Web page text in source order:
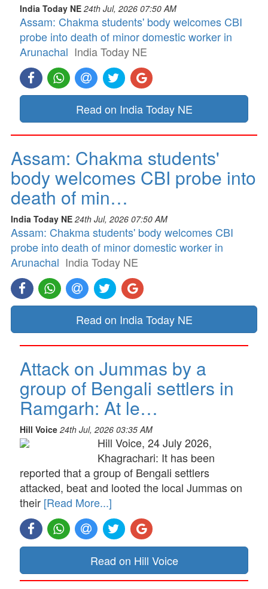
India Today NE 24th Jul, 2026 07:50 AM
Assam: Chakma students' body welcomes CBI
probe into death of minor domestic worker in
Arunachal India Today NE
Read on India Today NE
Assam: Chakma students'
body welcomes CBI probe into
death of min…
India Today NE 24th Jul, 2026 07:50 AM
Assam: Chakma students' body welcomes CBI
probe into death of minor domestic worker in
Arunachal India Today NE
Read on India Today NE
Attack on Jummas by a
group of Bengali settlers in
Ramgarh: At le…
Hill Voice 24th Jul, 2026 03:35 AM
Hill Voice, 24 July 2026,
Khagrachari: It has been
reported that a group of Bengali settlers
attacked, beat and looted the local Jummas on
their [Read More...]
Read on Hill Voice